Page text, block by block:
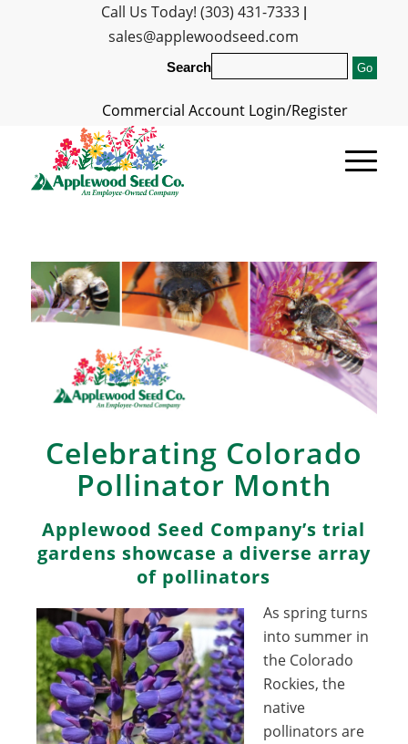
Call Us Today! (303) 431-7333|
sales@applewoodseed.com
Search
Commercial Account Login/Register
Celebrating Colorado
Pollinator Month
Applewood Seed Company’s trial
gardens showcase a diverse array
of pollinators
As spring turns
into summer in
the Colorado
Rockies, the
native
pollinators are